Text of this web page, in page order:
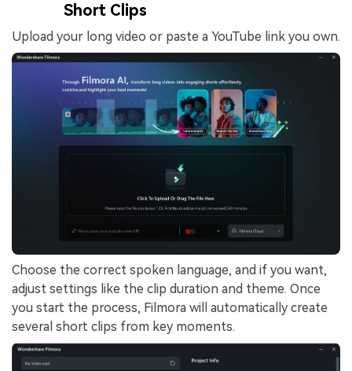
Short Clips
Upload your long video or paste a YouTube link you own.
Choose the correct spoken language, and if you want,
adjust settings like the clip duration and theme. Once
you start the process, Filmora will automatically create
several short clips from key moments.